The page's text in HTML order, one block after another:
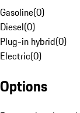
Gasoline(0)
Diesel(0)
Plug-in hybrid(0)
Electric(0)
Options